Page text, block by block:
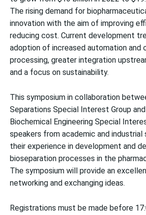
The rising demand for
innovation with the aim of improving
reducing cost. Current development
adoption of increased automation and
processing, greater integration
and a focus on sustainability.
This symposium in collaboration
Separations Special Interest Group
Biochemical Engineering Special
speakers from academic and industrial
their experience in development and
bioseparation processes in the
The symposium will provide an
networking and exchanging ideas.
Registrations must be made before